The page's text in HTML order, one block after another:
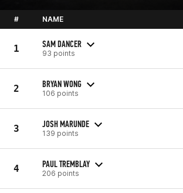
# NAME
1 SAM DANCER
93 points
2 BRYAN WONG
106 points
3 JOSH MARUNDE
139 points
4 PAUL TREMBLAY
206 points